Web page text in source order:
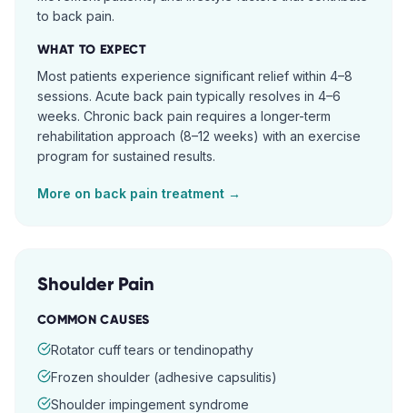
to back pain.
WHAT TO EXPECT
Most patients experience significant relief within 4–8
sessions. Acute back pain typically resolves in 4–6
weeks. Chronic back pain requires a longer-term
rehabilitation approach (8–12 weeks) with an exercise
program for sustained results.
More on back pain treatment →
Shoulder Pain
COMMON CAUSES
Rotator cuff tears or tendinopathy
Frozen shoulder (adhesive capsulitis)
Shoulder impingement syndrome